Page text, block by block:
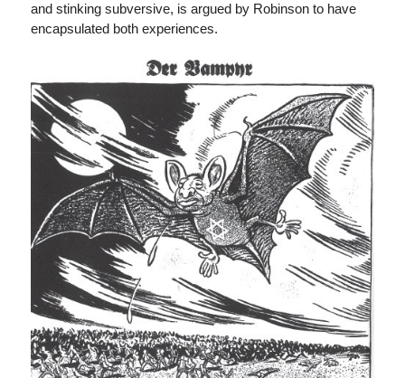
and stinking subversive, is argued by Robinson to have
encapsulated both experiences.